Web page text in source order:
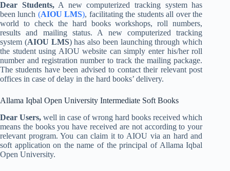
Dear Students,A new computerized tracking system has
been lunch (AIOU LMS), facilitating the students all over the
world to check the hard books workshops, roll numbers,
results and mailing status. A new computerized tracking
system (AIOU LMS) has also been launching through which
the student using AIOU website can simply enter his/her roll
number and registration number to track the mailing package.
The students have been advised to contact their relevant post
offices in case of delay in the hard books’ delivery.
Allama Iqbal Open University Intermediate Soft Books
Dear Users, well in case of wrong hard books received which
means the books you have received are not according to your
relevant program. You can claim it to AIOU via an hard and
soft application on the name of the principal of Allama Iqbal
Open University.